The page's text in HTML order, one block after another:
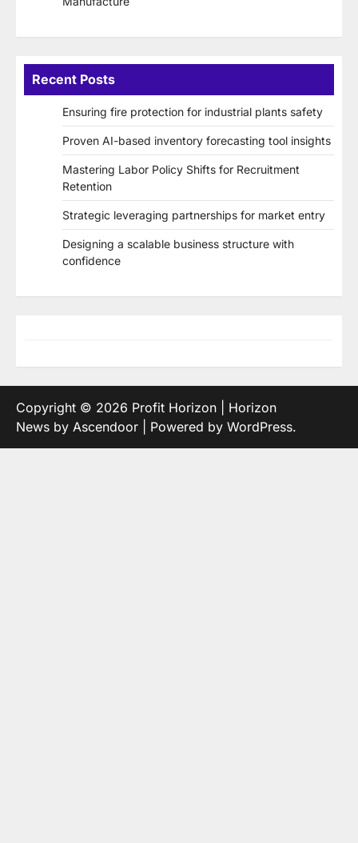
Recent Posts
Ensuring fire protection for industrial plants safety
Proven AI-based inventory forecasting tool insights
Mastering Labor Policy Shifts for Recruitment
Retention
Strategic leveraging partnerships for market entry
Designing a scalable business structure with
confidence
Copyright © 2026 Profit Horizon | Horizon
News by Ascendoor | Powered by WordPress.